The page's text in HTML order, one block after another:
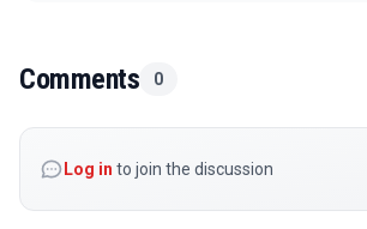
Comments 0
Log in to join the discussion